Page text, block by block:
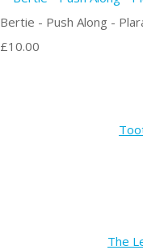
Bertie - Push Along -
£10.00
The